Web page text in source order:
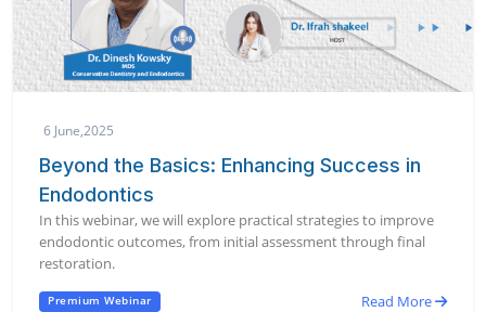
6 June,2025
Beyond the Basics: Enhancing Success in
Endodontics
In this webinar, we will explore practical strategies to improve
endodontic outcomes, from initial assessment through final
restoration.
Premium Webinar Read More